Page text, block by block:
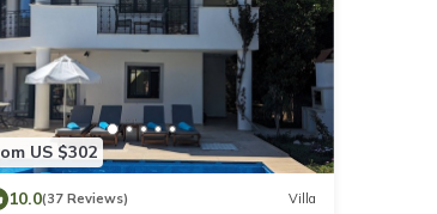
US $302
10.0(37 Reviews) Villa